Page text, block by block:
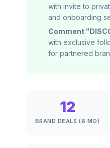
with invite to
and onboarding
Comment
with exclusive
for partnered
12
BRAND DEALS (6 MO)